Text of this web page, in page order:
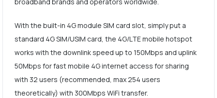
With the built-in 4G module SIM card slot, simply put a
standard 4G SIM/USIM card, the 4G/LTE mobile hotspot
works with the downlink speed up to 150Mbps and uplink
50Mbps for fast mobile 4G internet access for sharing
with 32 users (recommended, max 254 users
theoretically) with 300Mbps WiFi transfer.